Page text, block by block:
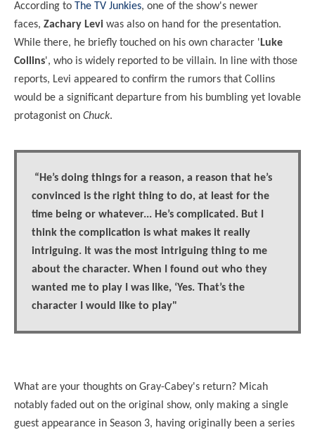
According to The TV Junkies, one of the show's newer
faces, Zachary Levi was also on hand for the presentation.
While there, he briefly touched on his own character ' Luke
Collins', who is widely reported to be villain. In line with those
reports, Levi appeared to confirm the rumors that Collins
would be a significant departure from his bumbling yet lovable
protagonist on Chuck.
“He’s doing things for a reason, a reason that he’s
convinced is the right thing to do, at least for the
time being or whatever... He’s complicated. But I
think the complication is what makes it really
intriguing. It was the most intriguing thing to me
about the character. When I found out who they
wanted me to play I was like, ‘Yes. That’s the
character I would like to play"
What are your thoughts on Gray-Cabey's return? Micah
notably faded out on the original show, only making a single
guest appearance in Season 3, having originally been a series